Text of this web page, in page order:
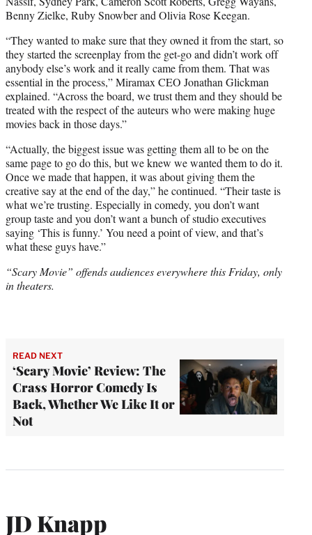
Benny Zielke, Ruby Snowber and Olivia Rose Keegan.
“They wanted to make sure that they owned it from the start, so
they started the screenplay from the get-go and didn’t work off
anybody else’s work and it really came from them. That was
essential in the process,” Miramax CEO Jonathan Glickman
explained. “Across the board, we trust them and they should be
treated with the respect of the auteurs who were making huge
movies back in those days.”
“Actually, the biggest issue was getting them all to be on the
same page to go do this, but we knew we wanted them to do it.
Once we made that happen, it was about giving them the
creative say at the end of the day,” he continued. “Their taste is
what we’re trusting. Especially in comedy, you don’t want
group taste and you don’t want a bunch of studio executives
saying ‘This is funny.’ You need a point of view, and that’s
what these guys have.”
“Scary Movie” offends audiences everywhere this Friday, only
in theaters.
READ NEXT
‘Scary Movie’ Review: The
Crass Horror Comedy Is
Back, Whether We Like It or
Not
JD Knapp